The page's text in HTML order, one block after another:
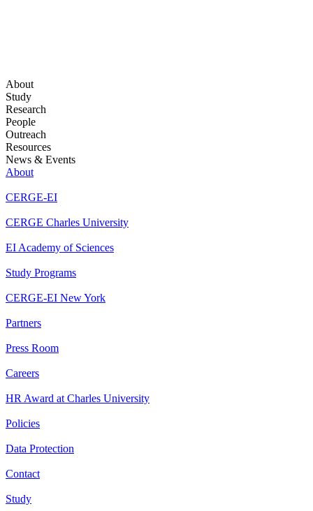
About
Study
Research
People
Outreach
Resources
News & Events
About
CERGE-EI
CERGE Charles University
EI Academy of Sciences
Study Programs
CERGE-EI New York
Partners
Press Room
Careers
HR Award at Charles University
Policies
Data Protection
Contact
Study